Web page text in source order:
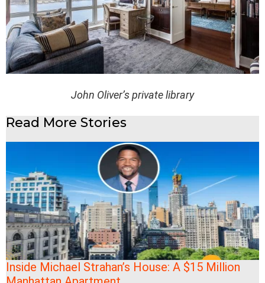
John Oliver’s private library
Read More Stories
Inside Michael Strahan’s House: A $15 Million